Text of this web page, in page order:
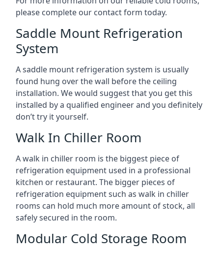
please complete our contact form today.
Saddle Mount Refrigeration
System
A saddle mount refrigeration system is usually
found hung over the wall before the ceiling
installation. We would suggest that you get this
installed by a qualified engineer and you definitely
don’t try it yourself.
Walk In Chiller Room
A walk in chiller room is the biggest piece of
refrigeration equipment used in a professional
kitchen or restaurant. The bigger pieces of
refrigeration equipment such as walk in chiller
rooms can hold much more amount of stock, all
safely secured in the room.
Modular Cold Storage Room